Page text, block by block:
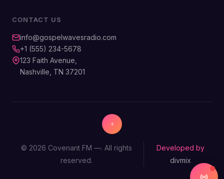
CONTACT US
info@gospelwavesradio.com
+1 (555) 234-5678
123 Faith Avenue,
Nashville, TN 37201
© 2026 Covenant FM —. All rights
reserved.
Developed by
divmix